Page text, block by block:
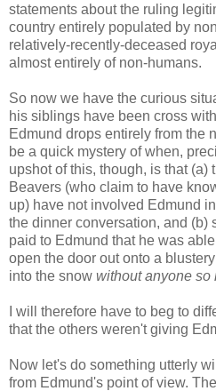
statements about the ruling
country entirely populated by
relatively-recently-deceased
almost entirely of non-humans.
So now we have the curious
his siblings have been cross
Edmund drops entirely from the
be a quick mystery of when,
upshot of this, though, is that (a)
Beavers (who claim to have
up) have not involved Edmund
the dinner conversation, and (b)
paid to Edmund that he was
open the door out onto a
into the snow without anyone so
I will therefore have to beg to
that the others weren't giving
Now let's do something utterly
from Edmund's point of view.